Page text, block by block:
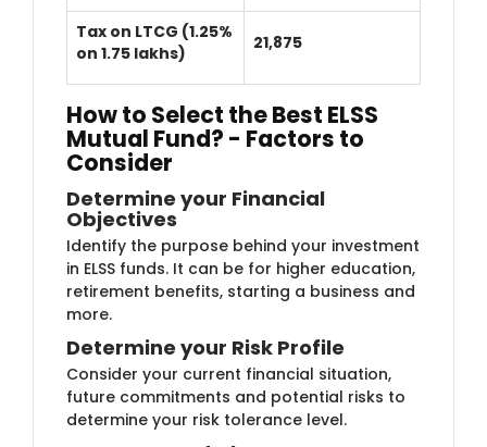
Tax on LTCG (1.25%
on 1.75 lakhs)
21,875
How to Select the Best ELSS
Mutual Fund? - Factors to
Consider
Determine you​r Financial
Objectives
Identify the purp​ose behind your investment
in ELSS funds. It can be for higher education,
retirement benefits, starting a business and
more.
Determine y​​our Risk Profile
Consider your curr​​ent financial situation,
future commitments and potential risks to
determine your risk tolerance level.